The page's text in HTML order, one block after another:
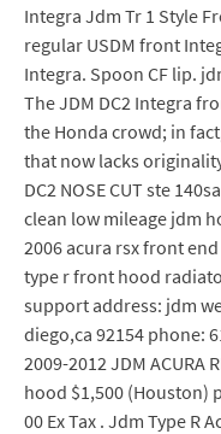
Integra Jdm Tr 1 Style
regular USDM front
Integra. Spoon CF lip.
The JDM DC2 Integra
the Honda crowd; in
that now lacks originality.
DC2 NOSE CUT ste
clean low mileage jdm
2006 acura rsx front
type r front hood
support address: jdm
diego,ca 92154 phone:
2009-2012 JDM
hood $1,500 (Houston)
00 Ex Tax . Jdm Type R